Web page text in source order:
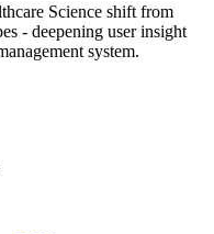
Science shift from
- deepening user insight
system.